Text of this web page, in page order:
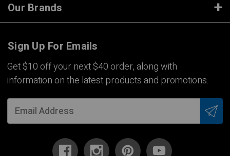
Our Brands
Sign Up For Emails
Get $10 off your next $40 order, along with
information on the latest products and promotions.